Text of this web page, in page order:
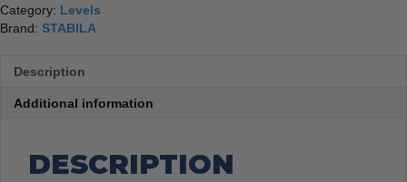
Category: Levels
Brand: STABILA
Description
Additional information
DESCRIPTION